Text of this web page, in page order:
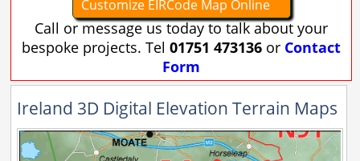
Customize EIRCode Map Online
Call or message us today to talk about your
bespoke projects. Tel01751 473136 or Contact
Form
Ireland 3D Digital Elevation Terrain Maps